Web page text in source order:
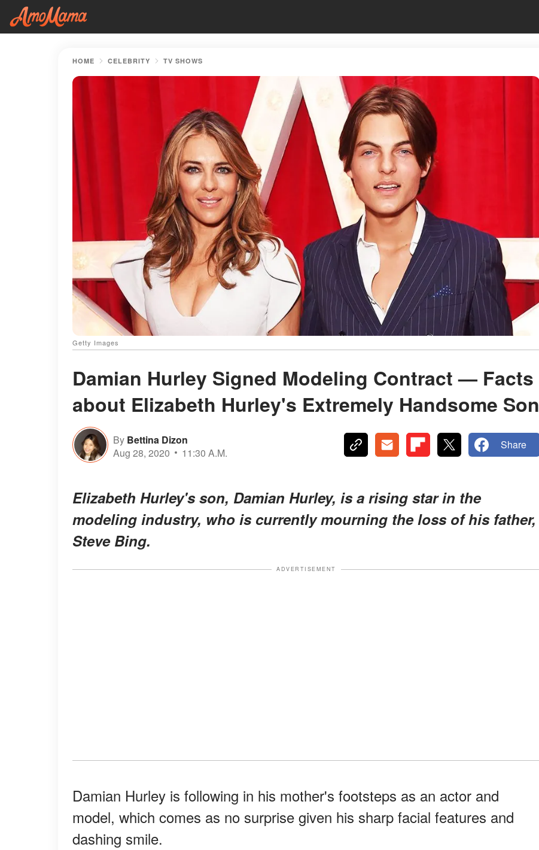
HOME CELEBRITY TV SHOWS
Getty Images
Damian Hurley Signed Modeling Contract — Facts
about Elizabeth Hurley's Extremely Handsome Son
By Bettina Dizon
Aug 28, 2020
11:30 A.M.
Share
Elizabeth Hurley's son, Damian Hurley, is a rising star in the
modeling industry, who is currently mourning the loss of his father,
Steve Bing.
ADVERTISEMENT
Damian Hurley is following in his mother's footsteps as an actor and
model, which comes as no surprise given his sharp facial features and
dashing smile.